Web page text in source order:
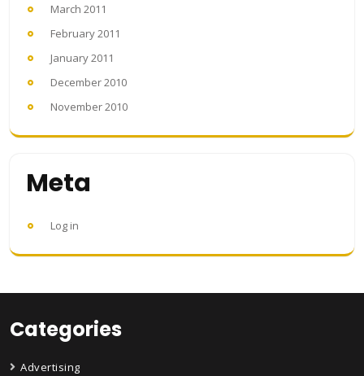
March 2011
February 2011
January 2011
December 2010
November 2010
Meta
Log in
Categories
Advertising